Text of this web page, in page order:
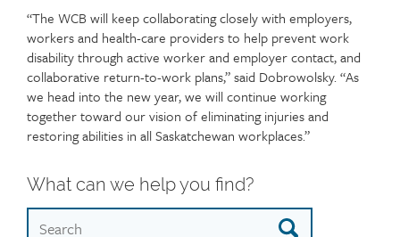
“The WCB will keep collaborating closely with employers,
workers and health-care providers to help prevent work
disability through active worker and employer contact, and
collaborative return-to-work plans,” said Dobrowolsky. “As
we head into the new year, we will continue working
together toward our vision of eliminating injuries and
restoring abilities in all Saskatchewan workplaces.”
What can we help you find?